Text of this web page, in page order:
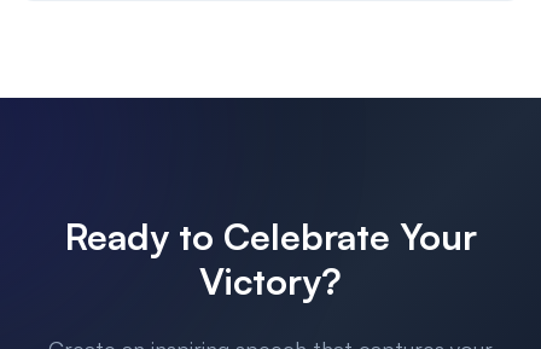
Ready to Celebrate Your
Victory?